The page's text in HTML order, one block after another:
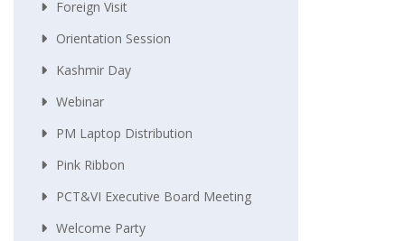
Foreign Visit
Orientation Session
Kashmir Day
Webinar
PM Laptop Distribution
Pink Ribbon
PCT&VI Executive Board Meeting
Welcome Party